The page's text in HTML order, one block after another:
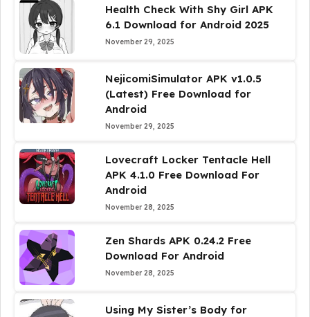
Health Check With Shy Girl APK
6.1 Download for Android 2025
November 29, 2025
NejicomiSimulator APK v1.0.5
(Latest) Free Download for
Android
November 29, 2025
Lovecraft Locker Tentacle Hell
APK 4.1.0 Free Download For
Android
November 28, 2025
Zen Shards APK 0.24.2 Free
Download For Android
November 28, 2025
Using My Sister’s Body for